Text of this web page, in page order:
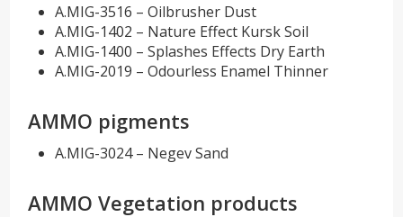
A.MIG-3516 – Oilbrusher Dust
A.MIG-1402 – Nature Effect Kursk Soil
A.MIG-1400 – Splashes Effects Dry Earth
A.MIG-2019 – Odourless Enamel Thinner
AMMO pigments
A.MIG-3024 – Negev Sand
AMMO Vegetation products